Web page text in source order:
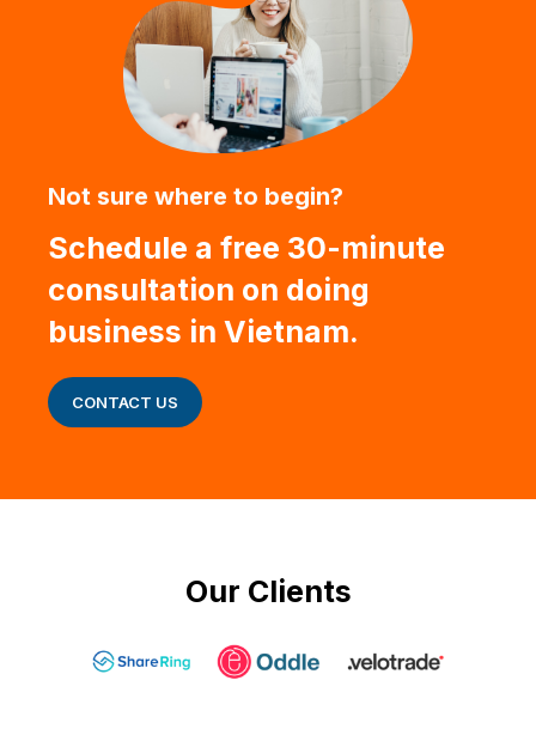
Not sure where to begin?
Schedule a free 30-minute
consultation on doing
business in Vietnam.
CONTACT US
Our Clients